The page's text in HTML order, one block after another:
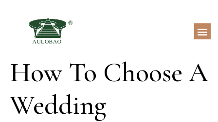
How To Choose A
Wedding